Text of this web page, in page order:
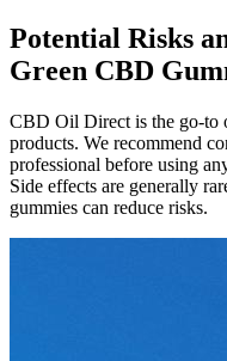
Potential Risks
Green CBD
CBD Oil Direct is the go-to
products. We recommend
professional before using
Side effects are generally
gummies can reduce risks.